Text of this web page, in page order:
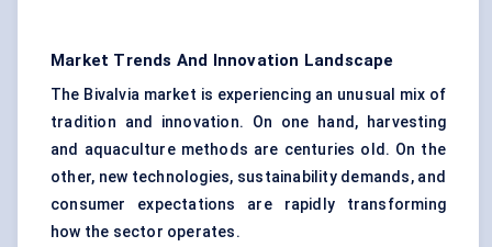
Market Trends And Innovation Landscape
The Bivalvia market is experiencing an unusual mix of
tradition and innovation. On one hand, harvesting
and aquaculture methods are centuries old. On the
other, new technologies, sustainability demands, and
consumer expectations are rapidly transforming
how the sector operates.